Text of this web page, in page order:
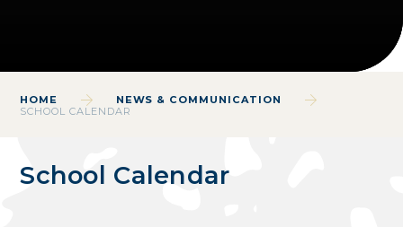
HOME
NEWS & COMMUNICATION
SCHOOL CALENDAR
School Calendar